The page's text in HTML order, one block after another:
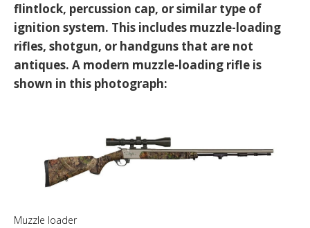
flintlock, percussion cap, or similar type of
ignition system. This includes muzzle-loading
rifles, shotgun, or handguns that are not
antiques. A modern muzzle-loading rifle is
shown in this photograph:
Muzzle loader